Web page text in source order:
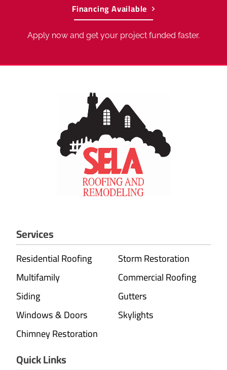
Financing Available
Apply now and get your project funded faster.
Services
Residential Roofing
Storm Restoration
Multifamily
Commercial Roofing
Siding
Gutters
Windows & Doors
Skylights
Chimney Restoration
Quick Links